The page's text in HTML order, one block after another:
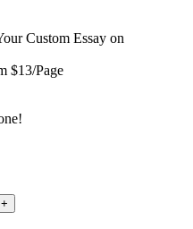
Custom Essay on
$13/Page
+